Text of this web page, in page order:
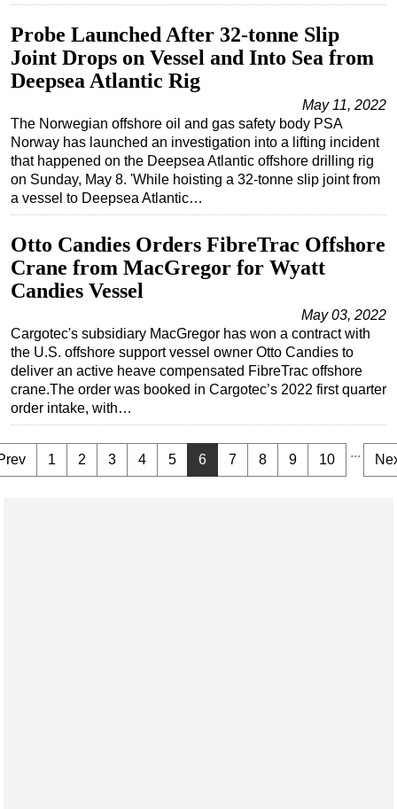
Probe Launched After 32-tonne Slip
Joint Drops on Vessel and Into Sea from
Deepsea Atlantic Rig
May 11, 2022
The Norwegian offshore oil and gas safety body PSA
Norway has launched an investigation into a lifting incident
that happened on the Deepsea Atlantic offshore drilling rig
on Sunday, May 8. 'While hoisting a 32-tonne slip joint from
a vessel to Deepsea Atlantic…
Otto Candies Orders FibreTrac Offshore
Crane from MacGregor for Wyatt
Candies Vessel
May 03, 2022
Cargotec's subsidiary MacGregor has won a contract with
the U.S. offshore support vessel owner Otto Candies to
deliver an active heave compensated FibreTrac offshore
crane.The order was booked in Cargotec’s 2022 first quarter
order intake, with…
1 2 3 4 5 6 7 8 9 10 ...